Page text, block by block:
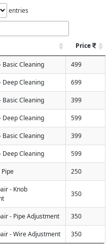
entries
Price
Basic Cleaning 499
Deep Cleaning 699
Basic Cleaning 399
Deep Cleaning 599
Basic Cleaning 399
Deep Cleaning 599
Pipe 250
- Knob
350
- Pipe Adjustment 350
- Wire Adjustment 350